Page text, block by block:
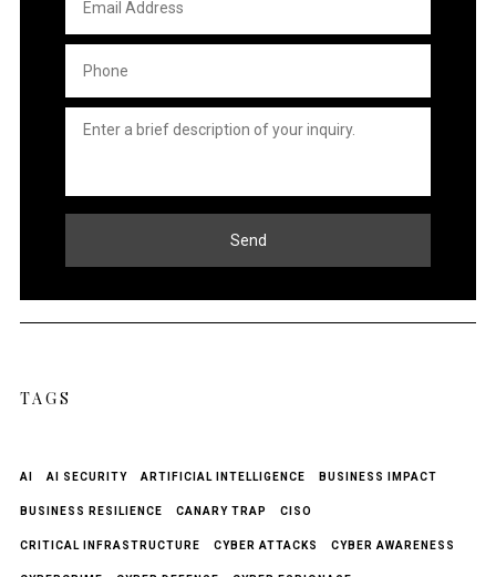
Address *
Send
TAGS
AI AI SECURITY ARTIFICIAL INTELLIGENCE BUSINESS IMPACT
BUSINESS RESILIENCE CANARY TRAP CISO
CRITICAL INFRASTRUCTURE CYBER ATTACKS CYBER AWARENESS